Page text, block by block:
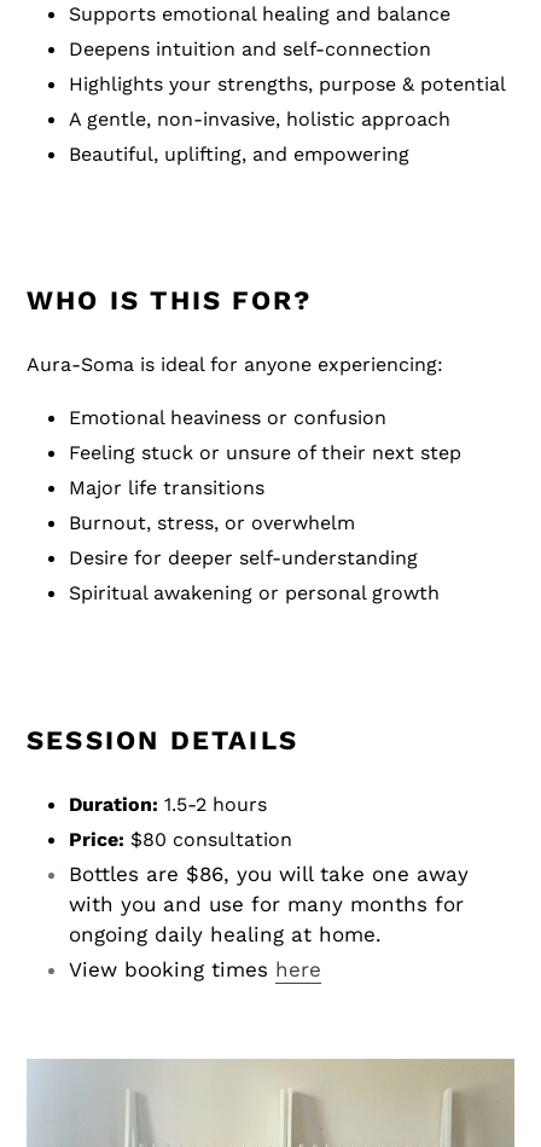
Supports emotional healing and balance
Deepens intuition and self-connection
Highlights your strengths, purpose & potential
A gentle, non-invasive, holistic approach
Beautiful, uplifting, and empowering
WHO IS THIS FOR?
Aura-Soma is ideal for anyone experiencing:
Emotional heaviness or confusion
Feeling stuck or unsure of their next step
Major life transitions
Burnout, stress, or overwhelm
Desire for deeper self-understanding
Spiritual awakening or personal growth
SESSION DETAILS
Duration: 1.5-2 hours
Price: $80 consultation
Bottles are $86, you will take one away
with you and use for many months for
ongoing daily healing at home.
View booking times here